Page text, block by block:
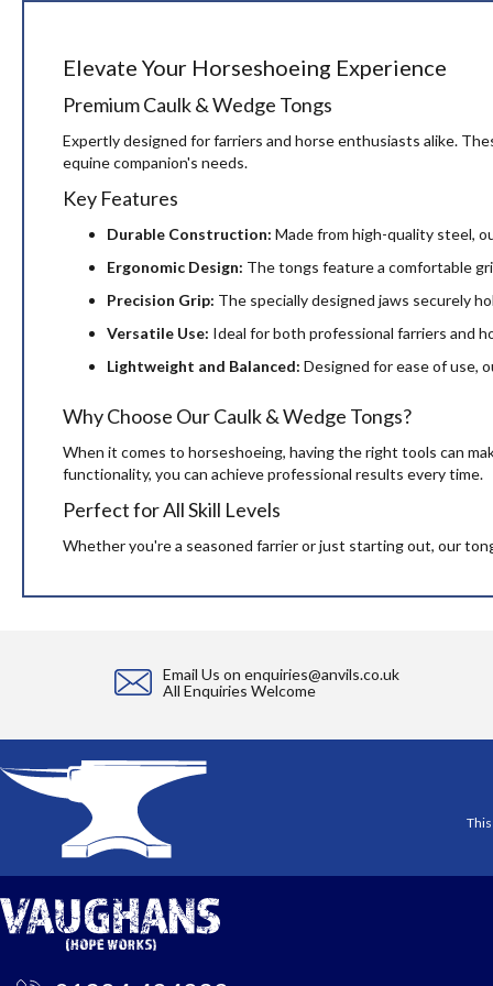
imagesElevate Your Horseshoeing Experience
Premium Caulk & Wedge Tongs
Expertly designed for farriers and horse enthusiasts alike.
equine companion's needs.
Key Features
Durable Construction: Made from high-quality steel,
Ergonomic Design: The tongs feature a comfortable
Precision Grip: The specially designed jaws securely
Versatile Use: Ideal for both professional farriers and
Lightweight and Balanced: Designed for ease of use,
Why Choose Our Caulk & Wedge Tongs?
When it comes to horseshoeing, having the right tools can
functionality, you can achieve professional results every time.
Perfect for All Skill Levels
Whether you're a seasoned farrier or just starting out, our
Email Us onenquiries@anvils.co.uk
All Enquiries Welcome